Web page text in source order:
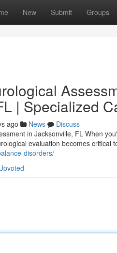
New Submit Groups
| Specialized
ago News
Discuss
in Jacksonville, FL When
evaluation becomes critical
disorders/